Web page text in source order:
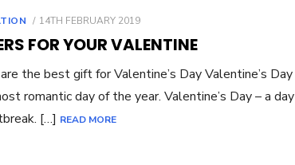
POSTED
14TH FEBRUARY 2019
FOR YOUR VALENTINE
the best gift for Valentine’s Day Valentine’s Day
romantic day of the year. Valentine’s Day – a day
[…] READ MORE